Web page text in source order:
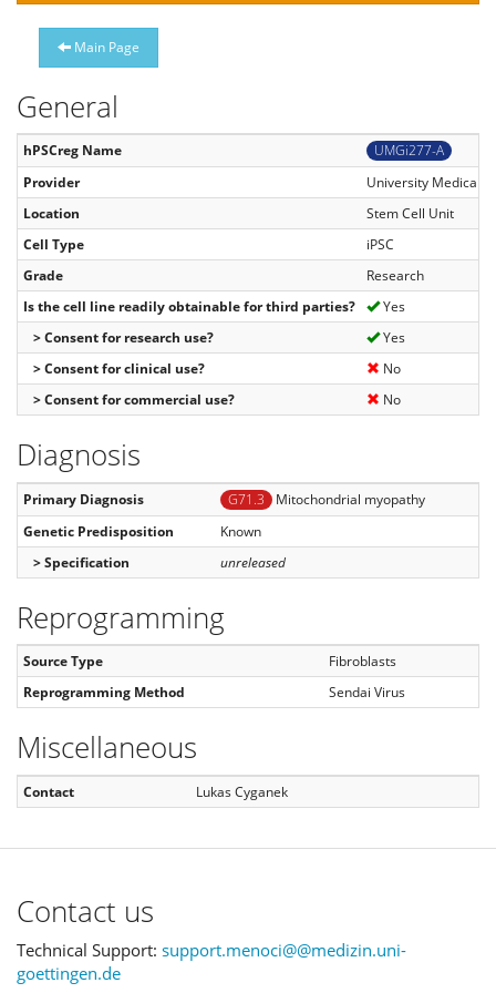
Main Page
General
hPSCreg Name
UMGi277-A
Provider
University Medical
Location
Stem Cell Unit
Cell Type
iPSC
Grade
Research
Is the cell line readily obtainable for third parties?
Yes
> Consent for research use?
Yes
> Consent for clinical use?
No
> Consent for commercial use?
No
Diagnosis
Primary Diagnosis G71.3
Mitochondrial myopathy
Genetic Predisposition
Known
> Specification
unreleased
Reprogramming
Source Type
Fibroblasts
Reprogramming Method
Sendai Virus
Miscellaneous
Contact Lukas Cyganek
Contact us
Technical Support: support.menoci@@medizin.uni-
goettingen.de